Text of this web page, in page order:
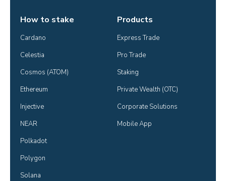
How to stake
Cardano
Celestia
Cosmos (ATOM)
Ethereum
Injective
NEAR
Polkadot
Polygon
Solana
Products
Express Trade
Pro Trade
Staking
Private Wealth (OTC)
Corporate Solutions
Mobile App